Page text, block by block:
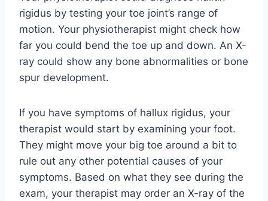
rigidus by testing your toe joint’s range of
motion. Your physiotherapist might check how
far you could bend the toe up and down. An X-
ray could show any bone abnormalities or bone
spur development.
If you have symptoms of hallux rigidus, your
therapist would start by examining your foot.
They might move your big toe around a bit to
rule out any other potential causes of your
symptoms. Based on what they see during the
exam, your therapist may order an X-ray of the